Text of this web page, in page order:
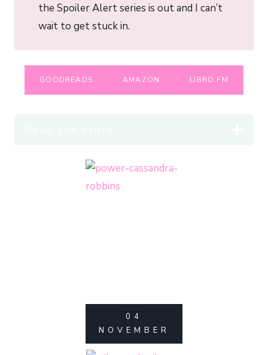
the Spoiler Alert series is out and I can’t
wait to get stuck in.
GOODREADS AMAZON LIBRO.FM
04
NOVEMBER